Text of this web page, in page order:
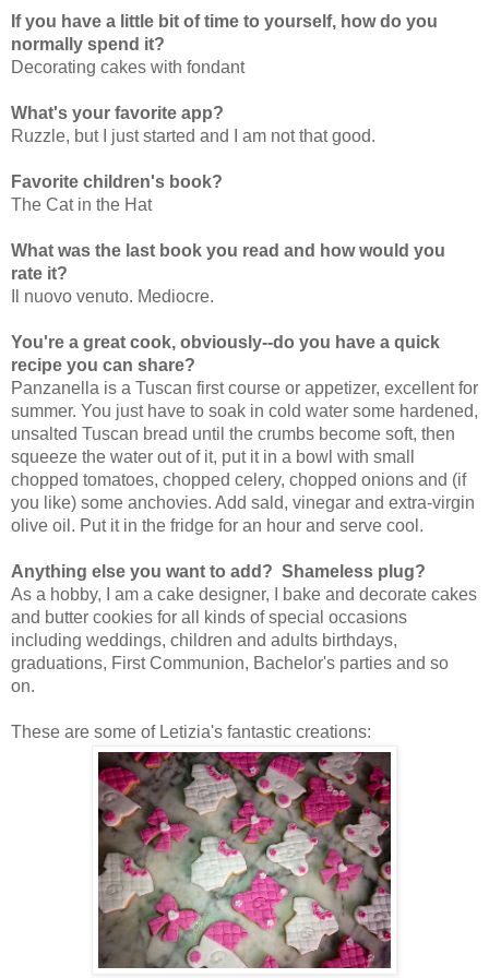
If you have a little bit of time to yourself, how do you
normally spend it?
Decorating cakes with fondant
What's your favorite app?
Ruzzle, but I just started and I am not that good.
Favorite children's book?
The Cat in the Hat
What was the last book you read and how would you
rate it?
Il nuovo venuto. Mediocre.
You're a great cook, obviously--do you have a quick
recipe you can share?
Panzanella is a Tuscan first course or appetizer, excellent for
summer. You just have to soak in cold water some hardened,
unsalted Tuscan bread until the crumbs become soft, then
squeeze the water out of it, put it in a bowl with small
chopped tomatoes, chopped celery, chopped onions and (if
you like) some anchovies. Add sald, vinegar and extra-virgin
olive oil. Put it in the fridge for an hour and serve cool.
Anything else you want to add? Shameless plug?
As a hobby, I am a cake designer, I bake and decorate cakes
and butter cookies for all kinds of special occasions
including weddings, children and adults birthdays,
graduations, First Communion, Bachelor's parties and so
on.
These are some of Letizia's fantastic creations: